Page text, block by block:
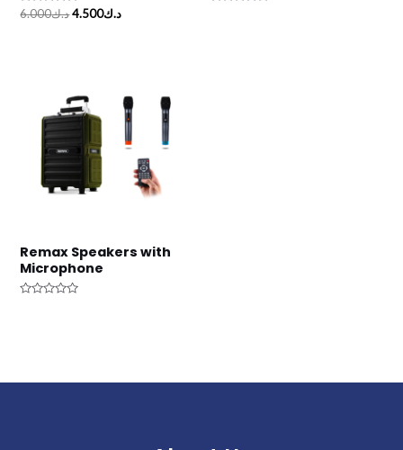
Rated د.ك6.000 د.ك4.500
Remax Speakers with
Microphone